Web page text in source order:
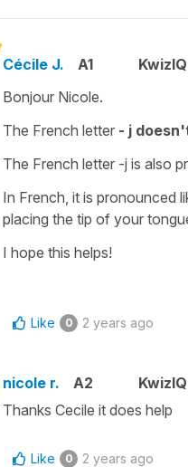
Cécile J. A1
Bonjour Nicole.
The French letter - j
The French letter -j is also
In French, it is pronounced
placing the tip of your
I hope this helps!
Like 0 2 years ago
nicole r. A2
Thanks Cecile it does help
Like 0 2 years ago